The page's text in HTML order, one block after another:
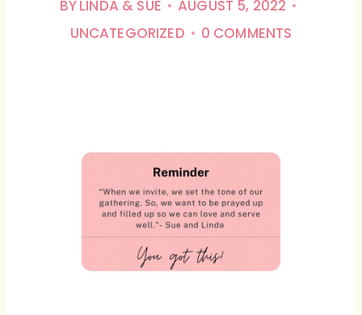
BYLINDA & SUE
AUGUST 5, 2022
UNCATEGORIZED
0 COMMENTS